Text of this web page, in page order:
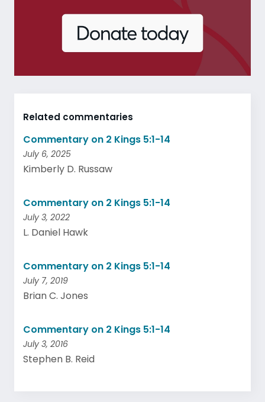
Related commentaries
Commentary on 2 Kings 5:1-14
July 6, 2025
Kimberly D. Russaw
Commentary on 2 Kings 5:1-14
July 3, 2022
L. Daniel Hawk
Commentary on 2 Kings 5:1-14
July 7, 2019
Brian C. Jones
Commentary on 2 Kings 5:1-14
July 3, 2016
Stephen B. Reid